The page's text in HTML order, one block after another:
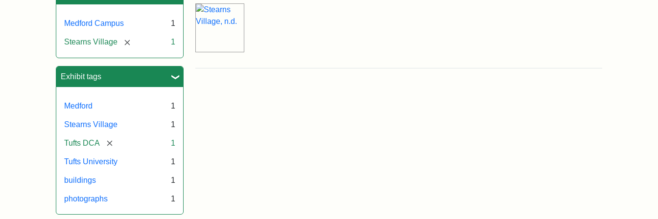
Medford Campus 1
Stearns Village [remove] 1
Exhibit tags
Medford 1
Stearns Village 1
Tufts DCA [remove] 1
Tufts University 1
buildings 1
photographs 1